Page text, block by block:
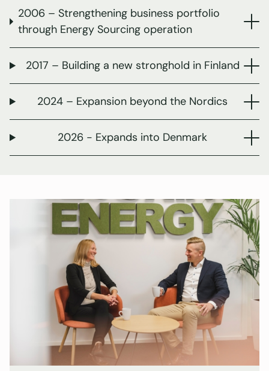
2006 – Strengthening business portfolio
through Energy Sourcing operation
2017 – Building a new stronghold in Finland
2024 – Expansion beyond the Nordics
2026 - Expands into Denmark